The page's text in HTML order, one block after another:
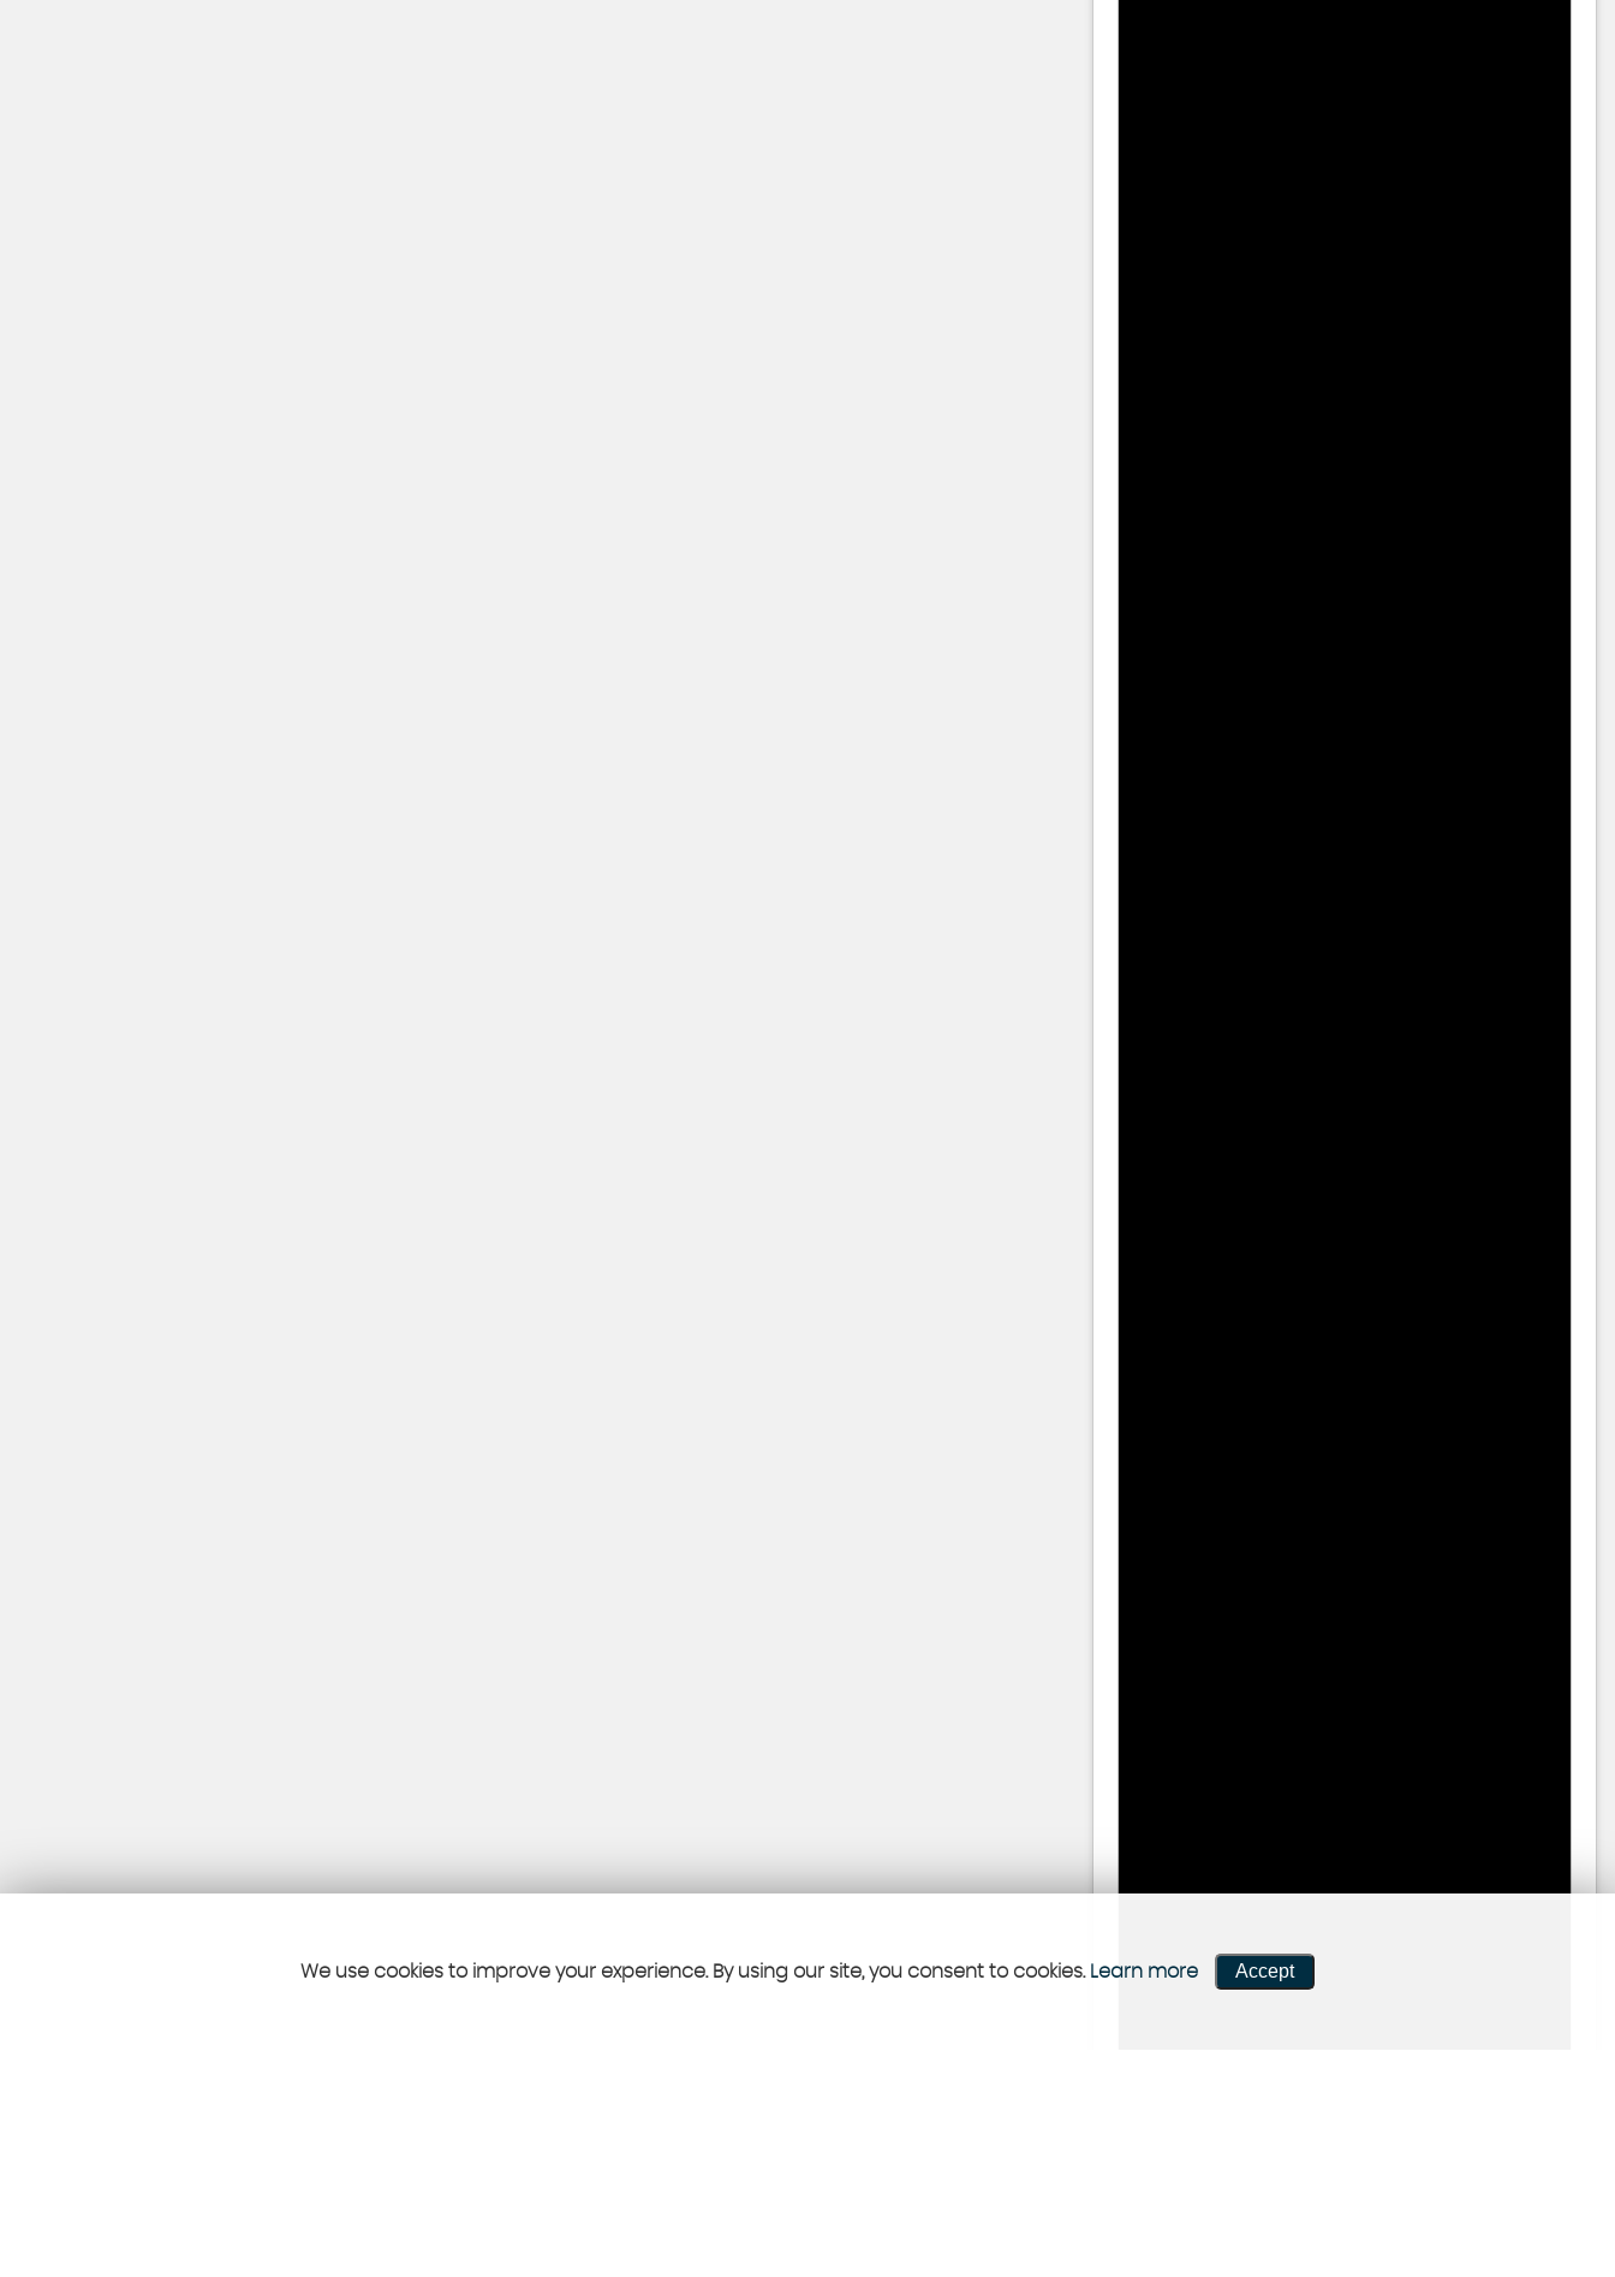
We use cookies to improve your experience. By using our site, you consent to cookies. Learn more Accept